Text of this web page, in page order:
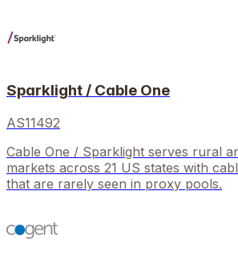
Sparklight / Cable One
AS11492
Cable One / Sparklight serves rural
markets across 21 US states with
that are rarely seen in proxy pools.